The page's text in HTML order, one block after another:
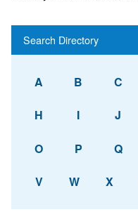
A B C
H I J
O P Q
V W X